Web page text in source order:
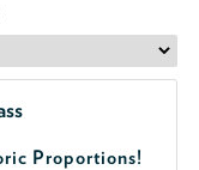
Proportions!